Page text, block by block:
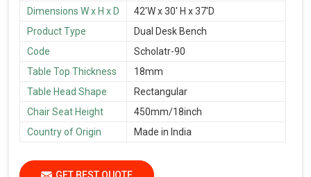
Dimensions W x H x D
42'W x 30' H x 37'D
Product Type
Dual Desk Bench
Code
Scholatr-90
Table Top Thickness
18mm
Table Head Shape
Rectangular
Chair Seat Height
450mm/18inch
Country of Origin
Made in India
GET BEST QUOTE